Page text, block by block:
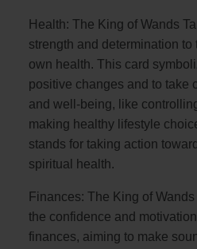
Health: The King of Wands
strength and determination to
own health. This card
positive changes and to take
and well-being, like
making healthy lifestyle
stands for taking action
spiritual health.
Finances: The King of
the confidence and
finances, aiming to make